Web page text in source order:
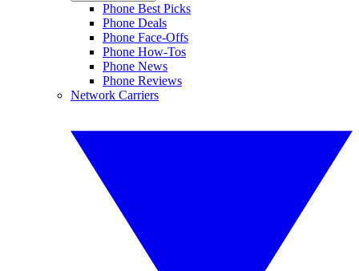
Phone Best Picks
Phone Deals
Phone Face-Offs
Phone How-Tos
Phone News
Phone Reviews
Network Carriers